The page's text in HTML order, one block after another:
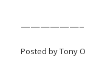
——————–
Posted by Tony